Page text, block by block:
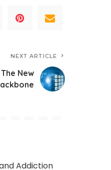
NEXT ARTICLE
New